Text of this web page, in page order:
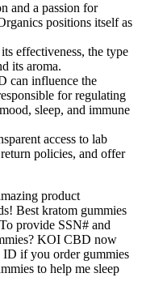
and a passion for
positions itself as
effectiveness, the type
its aroma.
can influence the
for regulating
sleep, and immune
access to lab
policies, and offer
product
Best kratom gummies
provide SSN# and
KOI CBD now
ID if you order gummies
to help me sleep